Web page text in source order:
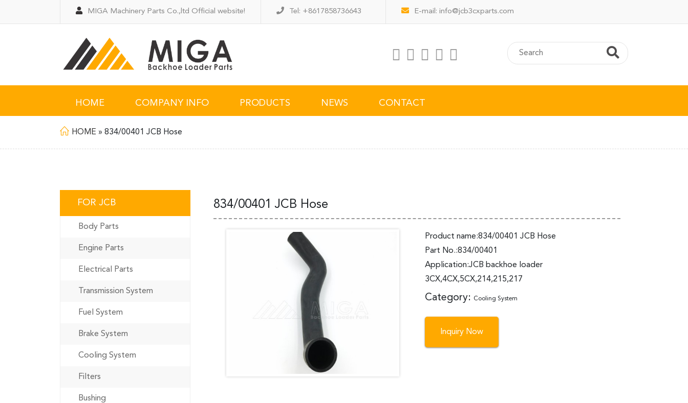
MIGA Machinery Parts Co.,ltd Official website! Tel: +8617858736643 E-mail: info@jcb3cxparts.com
HOME COMPANY INFO PRODUCTS NEWS CONTACT
HOME » 834/00401 JCB Hose
FOR JCB
Body Parts
Engine Parts
Electrical Parts
Transmission System
Fuel System
Brake System
Cooling System
Filters
Bushing
834/00401 JCB Hose
Product name:834/00401 JCB Hose
Part No.:834/00401
Application:JCB backhoe loader
3CX,4CX,5CX,214,215,217
Category: Cooling System
Inquiry Now